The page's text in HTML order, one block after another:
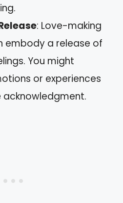
: Love-making
embody a release of
You might
or experiences
acknowledgment.